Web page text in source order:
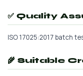
✅ Quality
ISO 17025:2017 batch
🌾 Suitable